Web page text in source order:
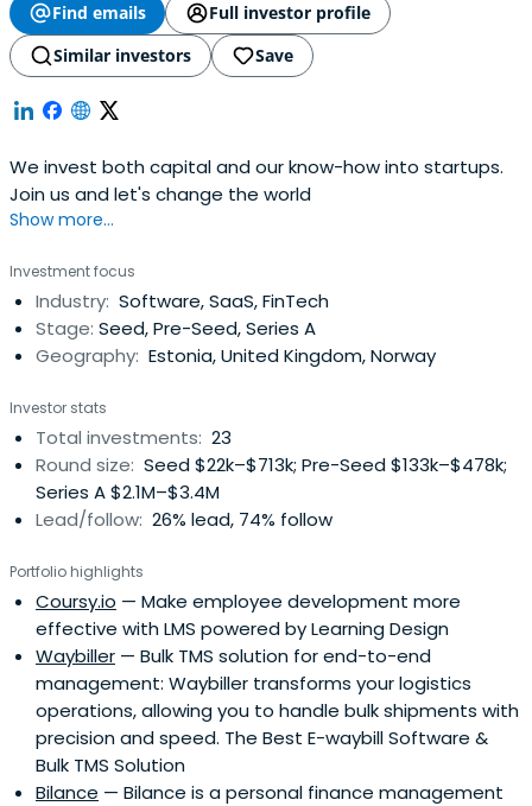
Find emails
Full investor profile
Similar investors
Save
We invest both capital and our know-how into startups.
Join us and let's change the world
Show more...
Investment focus
Industry: Software, SaaS, FinTech
Stage: Seed, Pre-Seed, Series A
Geography: Estonia, United Kingdom, Norway
Investor stats
Total investments: 23
Round size: Seed $22k–$713k; Pre-Seed $133k–$478k;
Series A $2.1M–$3.4M
Lead/follow: 26% lead, 74% follow
Portfolio highlights
Coursy.io — Make employee development more
effective with LMS powered by Learning Design
Waybiller — Bulk TMS solution for end-to-end
management: Waybiller transforms your logistics
operations, allowing you to handle bulk shipments with
precision and speed. The Best E-waybill Software &
Bulk TMS Solution
Bilance — Bilance is a personal finance management